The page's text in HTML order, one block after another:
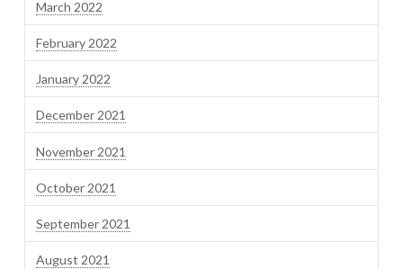
March 2022
February 2022
January 2022
December 2021
November 2021
October 2021
September 2021
August 2021